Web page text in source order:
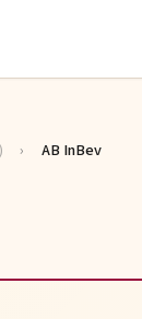
› AB InBev